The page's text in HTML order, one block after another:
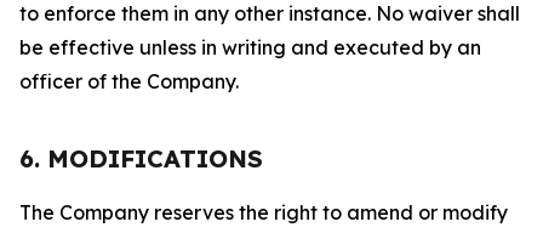
to enforce them in any other instance. No waiver shall
be effective unless in writing and executed by an
officer of the Company.
6. MODIFICATIONS
The Company reserves the right to amend or modify